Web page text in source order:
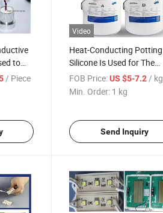
to
of
/ Piece
Video
Heat-Conducting Potting
Silicone Is Used for The
Internal Potting of
FOB Price: US $5-7.2/ kg
Min. Order: 1 kg
Send Inquiry